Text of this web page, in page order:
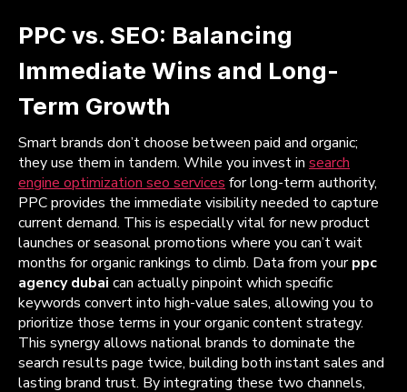
PPC vs. SEO: Balancing
Immediate Wins and Long-
Term Growth
Smart brands don’t choose between paid and organic;
they use them in tandem. While you invest in search
engine optimization seo services for long-term authority,
PPC provides the immediate visibility needed to capture
current demand. This is especially vital for new product
launches or seasonal promotions where you can’t wait
months for organic rankings to climb. Data from yourppc
agency dubai can actually pinpoint which specific
keywords convert into high-value sales, allowing you to
prioritize those terms in your organic content strategy.
This synergy allows national brands to dominate the
search results page twice, building both instant sales and
lasting brand trust. By integrating these two channels,